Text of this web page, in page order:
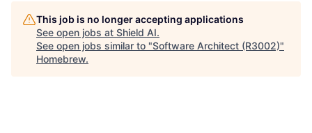
This job is no longer accepting applications
See open jobs at Shield AI.
See open jobs similar to "Software Architect (R3002)"
Homebrew.